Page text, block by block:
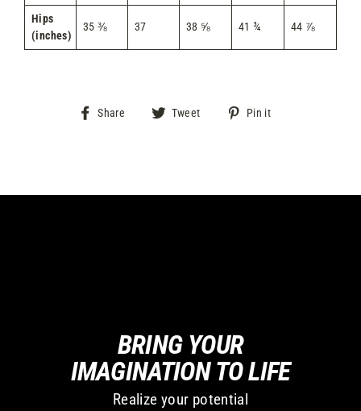
Hips
(inches)
35 ⅜ 37 38 ⅝ 41 ¾ 44 ⅞
Share
Share Tweet
Tweet
Pin it
BRING YOUR
IMAGINATION TO LIFE
Realize your potential